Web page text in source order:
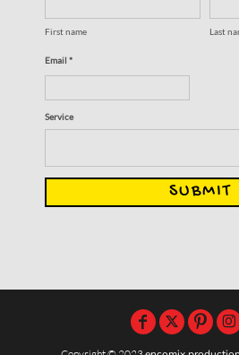
First name Last
Email *
Service
SUBMIT